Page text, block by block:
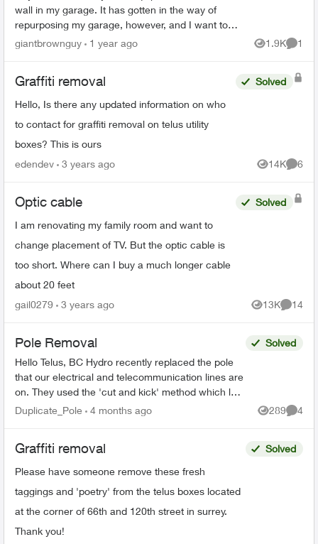
wall in my garage. It has gotten in the way of
repurposing my garage, however, and I want to
move it into a new cabinet. Is it possible to remove
giantbrownguy 1 year ago 1.9K
Views
1
Graffiti removal
Hello, Is there any updated information on who
to contact for graffiti removal on telus utility
boxes? This is ours
Solved
edendev 3 years ago 14K
Views
6
Optic cable
I am renovating my family room and want to
change placement of TV. But the optic cable is
too short. Where can I buy a much longer cable
about 20 feet
Solved
gail0279 3 years ago 13K
Views
14
Pole Removal
Hello Telus, BC Hydro recently replaced the pole
that our electrical and telecommunication lines are
on. They used the 'cut and kick' method which left
your lines connected to the old rotting pole t...
Solved
Duplicate_Pole 4 months ago 289
Views
4
Graffiti removal
Please have someone remove these fresh
taggings and 'poetry' from the telus boxes located
at the corner of 66th and 120th street in surrey.
Thank you!
Solved